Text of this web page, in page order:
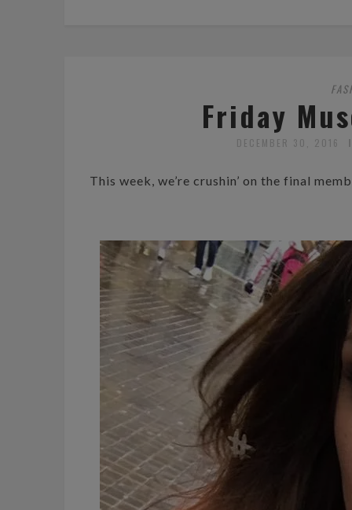
Friday
DECEMBER 30, 2016
This week, we’re crushin’ on the final